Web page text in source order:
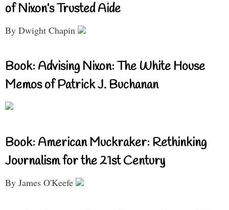
of Nixon’s Trusted Aide
By Dwight Chapin
Book: Advising Nixon: The White House
Memos of Patrick J. Buchanan
Book: American Muckraker: Rethinking
Journalism for the 21st Century
By James O'Keefe